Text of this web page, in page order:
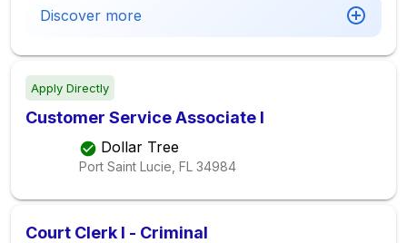
Discover more
Apply Directly
Customer Service Associate I
Dollar Tree
Port Saint Lucie, FL 34984
Court Clerk I - Criminal